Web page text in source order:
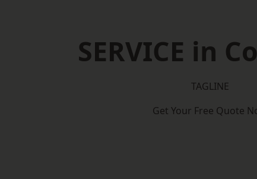
SERVICE in
TAGLINE
Get Your Free Quote